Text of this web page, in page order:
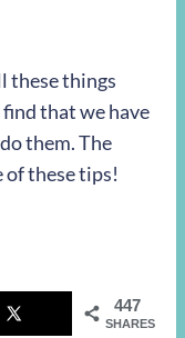
these things
that we have
them. The
of these tips!
447
SHARES